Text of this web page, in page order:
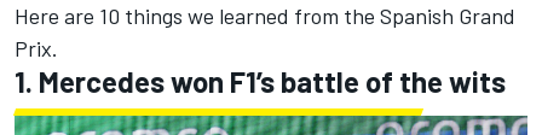
Here are 10 things we learned from the Spanish Grand
Prix.
1. Mercedes won F1’s battle of the wits